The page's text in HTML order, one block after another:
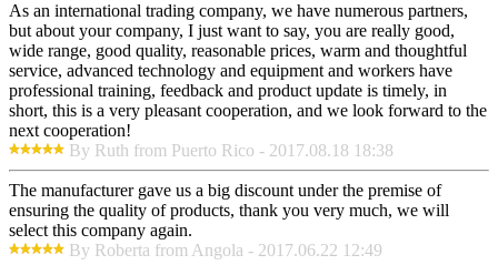
As an international trading company, we have numerous partners,
but about your company, I just want to say, you are really good,
wide range, good quality, reasonable prices, warm and thoughtful
service, advanced technology and equipment and workers have
professional training, feedback and product update is timely, in
short, this is a very pleasant cooperation, and we look forward to the
next cooperation!
By Ruth from Puerto Rico - 2017.08.18 18:38
The manufacturer gave us a big discount under the premise of
ensuring the quality of products, thank you very much, we will
select this company again.
By Roberta from Angola - 2017.06.22 12:49